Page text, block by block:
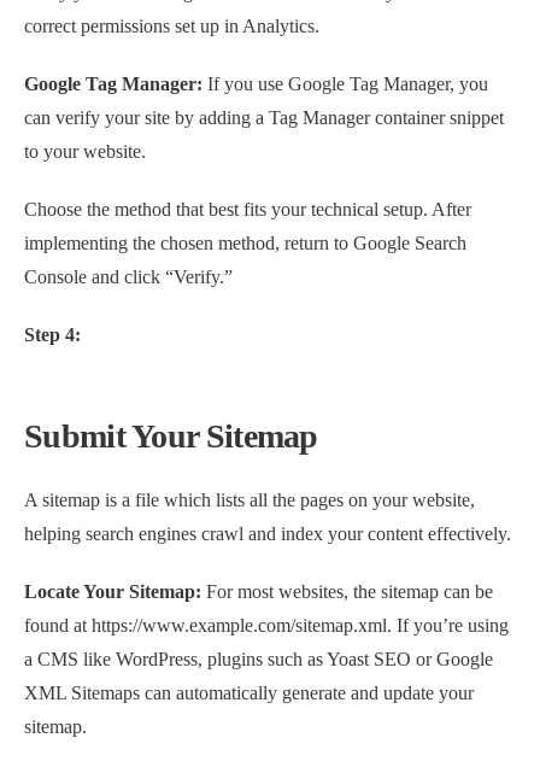
correct permissions set up in Analytics.
Google Tag Manager: If you use Google Tag Manager, you
can verify your site by adding a Tag Manager container snippet
to your website.
Choose the method that best fits your technical setup. After
implementing the chosen method, return to Google Search
Console and click “Verify.”
Step 4:
Submit Your Sitemap
A sitemap is a file which lists all the pages on your website,
helping search engines crawl and index your content effectively.
Locate Your Sitemap: For most websites, the sitemap can be
found at https://www.example.com/sitemap.xml. If you’re using
a CMS like WordPress, plugins such as Yoast SEO or Google
XML Sitemaps can automatically generate and update your
sitemap.